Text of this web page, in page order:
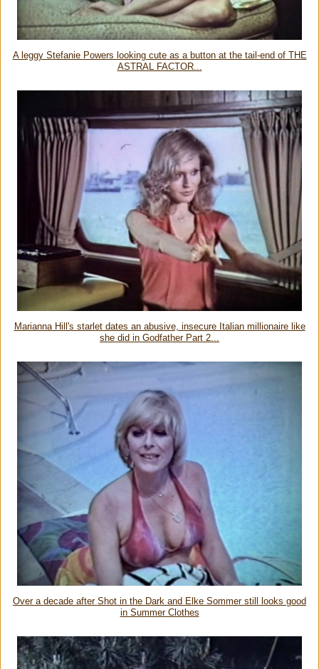
A leggy Stefanie Powers looking cute as a button at the tail-end of THE
ASTRAL FACTOR...
Marianna Hill's starlet dates an abusive, insecure Italian millionaire like
she did in Godfather Part 2...
Over a decade after Shot in the Dark and Elke Sommer still looks good
in Summer Clothes